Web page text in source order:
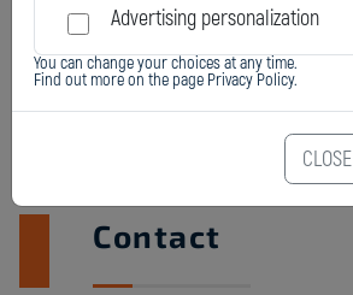
Contact
Advertising personalization
You can change your choices at any time.
Find out more on the page Privacy Policy.
CLOSE